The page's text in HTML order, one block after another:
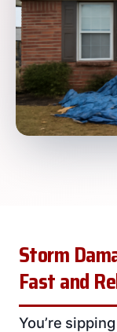
Storm
Fast and
You’re